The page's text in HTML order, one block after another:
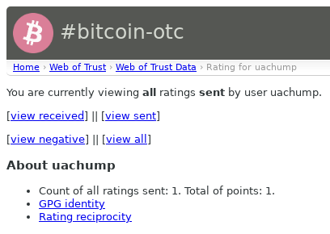
#bitcoin-otc
Home › Web of Trust › Web of Trust Data › Rating for uachump
You are currently viewing all ratings sent by user uachump.
[view received ] || [view sent]
[view negative] || [view all ]
About uachump
Count of all ratings sent: 1. Total of points: 1.
GPG identity
Rating reciprocity